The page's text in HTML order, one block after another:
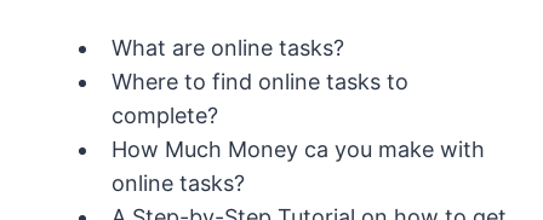
What are online tasks?
Where to find online tasks to
complete?
How Much Money ca you make with
online tasks?